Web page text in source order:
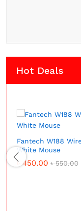
Hot Deals
Fantech W188
White Mouse
৳450.00 ৳550.00